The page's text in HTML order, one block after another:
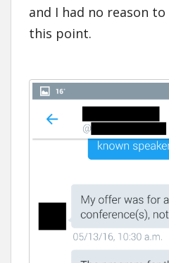
and I had no reason
this point.